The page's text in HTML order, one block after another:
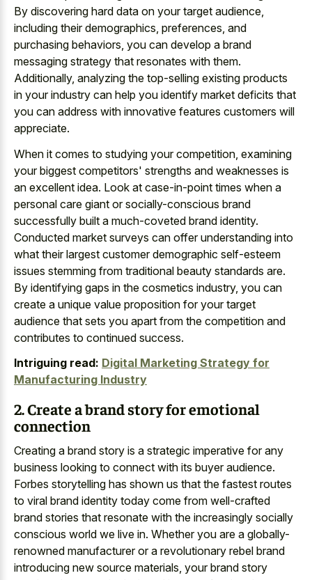
By discovering hard data on your target audience,
including their demographics, preferences, and
purchasing behaviors, you can develop a brand
messaging strategy that resonates with them.
Additionally, analyzing the top-selling existing products
in your industry can help you identify market deficits that
you can address with innovative features customers will
appreciate.
When it comes to studying your competition, examining
your biggest competitors' strengths and weaknesses is
an excellent idea. Look at case-in-point times when a
personal care giant or socially-conscious brand
successfully built a much-coveted brand identity.
Conducted market surveys can offer understanding into
what their largest customer demographic self-esteem
issues stemming from traditional beauty standards are.
By identifying gaps in the cosmetics industry, you can
create a unique value proposition for your target
audience that sets you apart from the competition and
contributes to continued success.
Intriguing read: Digital Marketing Strategy for
Manufacturing Industry
2. Create a brand story for emotional
connection
Creating a brand story is a strategic imperative for any
business looking to connect with its buyer audience.
Forbes storytelling has shown us that the fastest routes
to viral brand identity today come from well-crafted
brand stories that resonate with the increasingly socially
conscious world we live in. Whether you are a globally-
renowned manufacturer or a revolutionary rebel brand
introducing new source materials, your brand story